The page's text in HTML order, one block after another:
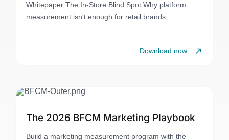
Whitepaper The In-Store Blind Spot Why platform
measurement isn't enough for retail brands,
Download now
The 2026 BFCM Marketing Playbook
Build a marketing measurement program with the